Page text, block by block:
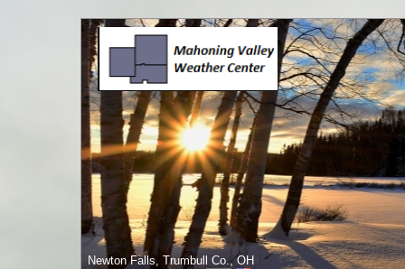
Newton Falls, Trumbull Co., OH